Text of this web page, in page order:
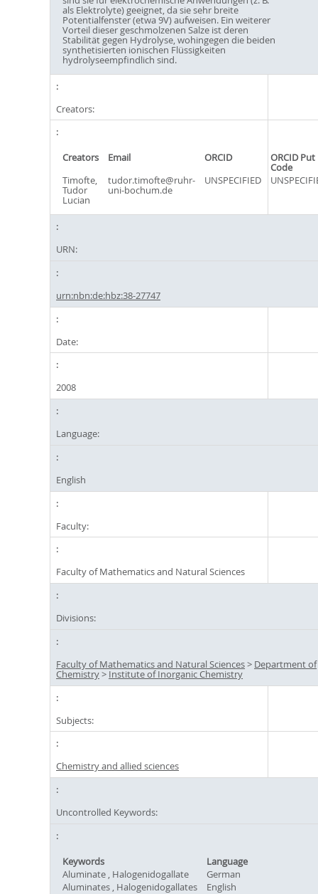
als Elektrolyte) geeignet, da sie sehr breite
Potentialfenster (etwa 9V) aufweisen. Ein weiterer
Vorteil dieser geschmolzenen Salze ist deren
Stabilität gegen Hydrolyse, wohingegen die beiden
synthetisierten ionischen Flüssigkeiten
hydrolyseempfindlich sind.
Creators:
Creators Email ORCID ORCID Put
Code
Timofte,
Tudor
Lucian
tudor.timofte@ruhr-
uni-bochum.de
UNSPECIFIED
URN:
urn:nbn:de:hbz:38-27747
Date:
2008
Language:
English
Faculty:
Faculty of Mathematics and Natural Sciences
Divisions:
Faculty of Mathematics and Natural Sciences> Department of
Chemistry> Institute of Inorganic Chemistry
Subjects:
Chemistry and allied sciences
Uncontrolled Keywords:
Keywords
Language
Aluminate , Halogenidogallate
German
Aluminates , Halogenidogallates
English